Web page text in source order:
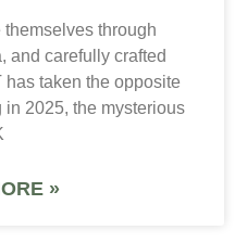
through
and carefully crafted
taken the opposite
2025, the mysterious
»